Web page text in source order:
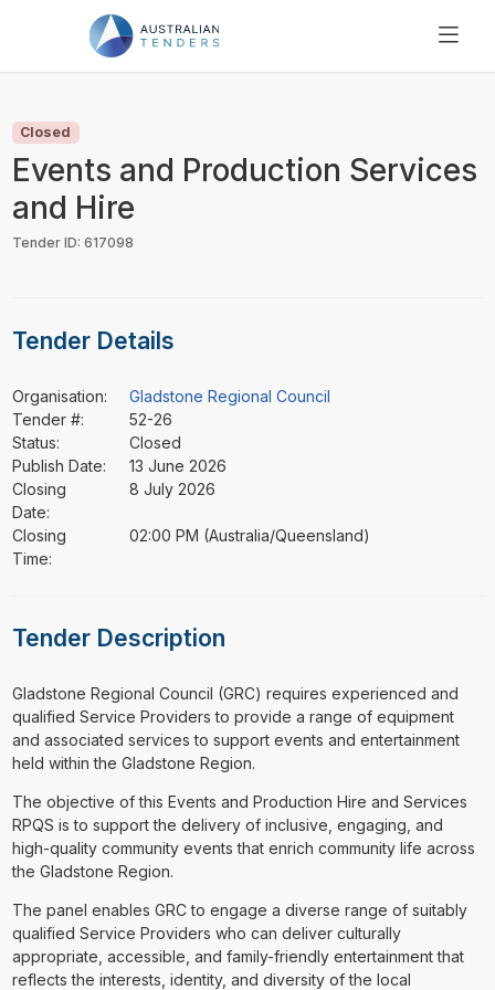
PRICING
RESOURCES
SUPPORT
Closed
Events and Production Services
and Hire
Tender ID: 617098
Tender Details
Organisation:
Gladstone Regional Council
Tender #:
52-26
Status:
Closed
Publish Date:
13 June 2026
Closing
Date:
8 July 2026
Closing
Time:
02:00 PM (Australia/Queensland)
Tender Description
⁠⁠⁠Gladstone Regional Council (GRC) requires experienced and
qualified Service Providers to provide a range of equipment
and associated services to support events and entertainment
held within the Gladstone Region.
The objective of this Events and Production Hire and Services
RPQS is to support the delivery of inclusive, engaging, and
high-quality community events that enrich community life across
the Gladstone Region.
The panel enables GRC to engage a diverse range of suitably
qualified Service Providers who can deliver culturally
appropriate, accessible, and family-friendly entertainment that
reflects the interests, identity, and diversity of the local